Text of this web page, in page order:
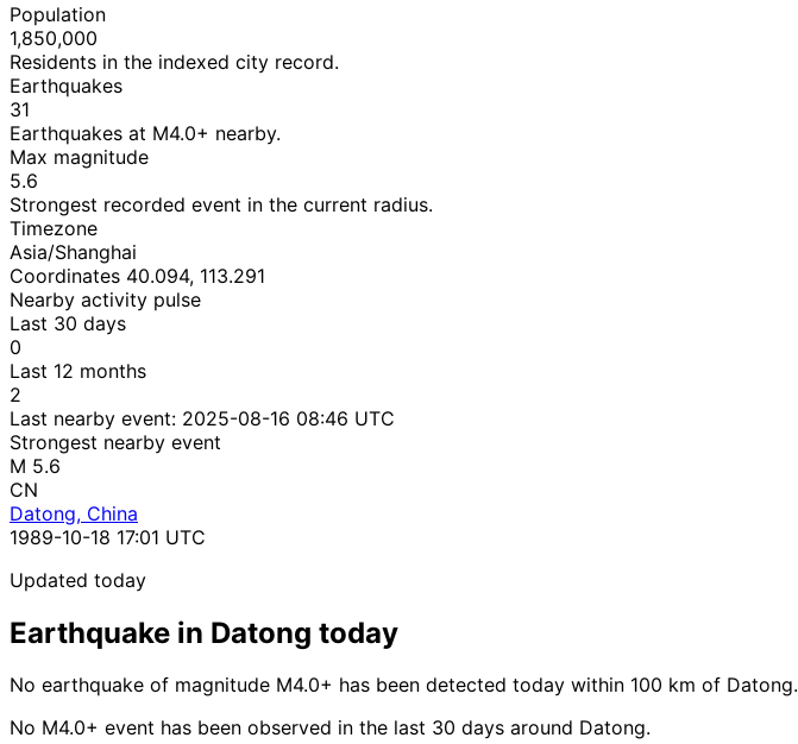
Population
1,850,000
Residents in the indexed city record.
Earthquakes
31
Earthquakes at M4.0+ nearby.
Max magnitude
5.6
Strongest recorded event in the current radius.
Timezone
Asia/Shanghai
Coordinates 40.094, 113.291
Nearby activity pulse
Last 30 days
0
Last 12 months
2
Last nearby event: 2025-08-16 08:46 UTC
Strongest nearby event
M 5.6
CN
Datong, China
1989-10-18 17:01 UTC
Updated today
Earthquake in Datong today
No earthquake of magnitude M4.0+ has been detected today within 100 km of Datong.
No M4.0+ event has been observed in the last 30 days around Datong.